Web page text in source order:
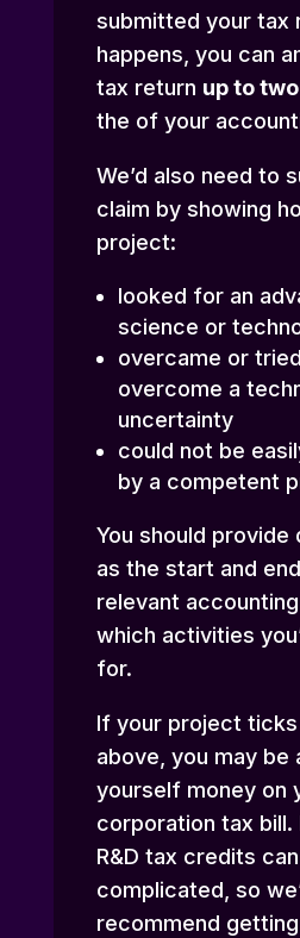
submitted your tax
happens, you can
tax return up to
the of your
We’d also need to
claim by showing
project:
looked for an
science or
overcame or
overcome a
uncertainty
could not be
by a competent
You should provide
as the start and
relevant
which activities
for.
If your project
above, you may be
yourself money on
corporation tax bill.
R&D tax credits
complicated, so
recommend